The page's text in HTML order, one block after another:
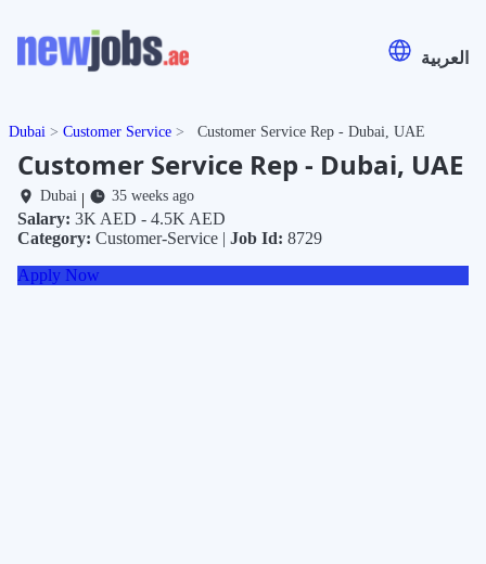
العربية
Dubai Customer Service Customer Service Rep - Dubai, UAE
Customer Service Rep - Dubai, UAE
Dubai| 35 weeks ago
Salary: 3K AED - 4.5K AED
Category: Customer-Service | Job Id: 8729
Apply Now